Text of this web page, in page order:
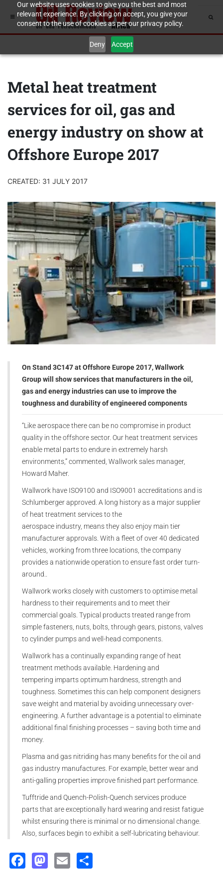
Our website uses cookies to give you the best and most
relevant experience. By clicking on accept, you give your
consent to the use of cookies as per our privacy policy.
Deny Accept
Metal heat treatment
services for oil, gas and
energy industry on show at
Offshore Europe 2017
CREATED: 31 JULY 2017
On Stand 3C147 at Offshore Europe 2017, Wallwork
Group will show services that manufacturers in the oil,
gas and energy industries can use to improve the
toughness and durability of engineered components
“Like aerospace there can be no compromise in product
quality in the offshore sector. Our heat treatment services
enable metal parts to endure in extremely harsh
environments,” commented, Wallwork sales manager,
Howard Maher.
Wallwork have ISO9100 and ISO9001 accreditations and is
Schlumberger approved. A long history as a major supplier
of heat treatment services to the
aerospace industry, means they also enjoy main tier
manufacturer approvals. With a fleet of over 40 dedicated
vehicles, working from three locations, the company
provides a nationwide operation to ensure fast order turn-
around..
Wallwork works closely with customers to optimise metal
hardness to their requirements and to meet their
commercial goals. Typical products treated range from
simple fasteners, nuts, bolts, through gears, pistons, valves
to cylinder pumps and well-head components.
Wallwork has a continually expanding range of heat
treatment methods available. Hardening and
tempering imparts optimum hardness, strength and
toughness. Sometimes this can help component designers
save weight and material by avoiding unnecessary over-
engineering. A further advantage is a potential to eliminate
additional final finishing processes – saving both time and
money.
Plasma and gas nitriding has many benefits for the oil and
gas industry manufactures. For example, better wear and
anti-galling properties improve finished part performance.
Tufftride and Quench-Polish-Quench services produce
parts that are exceptionally hard wearing and resist fatigue
whilst ensuring there is minimal or no dimensional change.
Also, surfaces begin to exhibit a self-lubricating behaviour.
Facebook
Mastodon
Email